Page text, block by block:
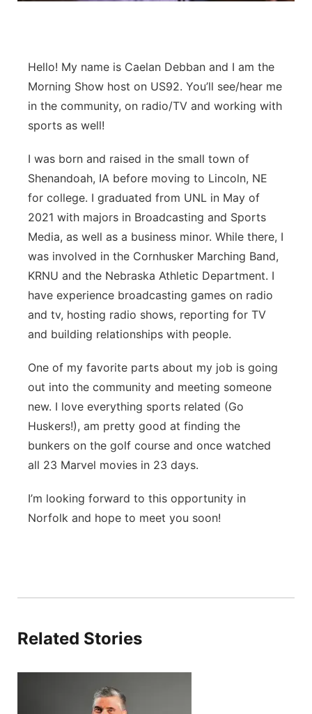
River Country
Sandhills
Southeast
Hello! My name is Caelan Debban and I am the
Morning Show host on US92. You’ll see/hear me
in the community, on radio/TV and working with
sports as well!
I was born and raised in the small town of
Shenandoah, IA before moving to Lincoln, NE
for college. I graduated from UNL in May of
2021 with majors in Broadcasting and Sports
Media, as well as a business minor. While there, I
was involved in the Cornhusker Marching Band,
KRNU and the Nebraska Athletic Department. I
have experience broadcasting games on radio
and tv, hosting radio shows, reporting for TV
and building relationships with people.
One of my favorite parts about my job is going
out into the community and meeting someone
new. I love everything sports related (Go
Huskers!), am pretty good at finding the
bunkers on the golf course and once watched
all 23 Marvel movies in 23 days.
I’m looking forward to this opportunity in
Norfolk and hope to meet you soon!
Related Stories